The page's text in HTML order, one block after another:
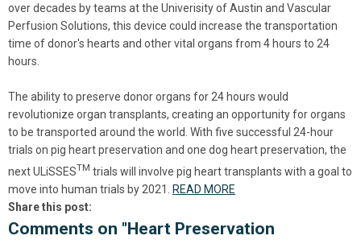
over decades by teams at the Univerisity of Austin and Vascular
Perfusion Solutions, this device could increase the transportation
time of donor's hearts and other vital organs from 4 hours to 24
hours.
The ability to preserve donor organs for 24 hours would
revolutionize organ transplants, creating an opportunity for organs
to be transported around the world. With five successful 24-hour
trials on pig heart preservation and one dog heart preservation, the
nextULiSSESTM trials will involve pig heart transplants with a goal to
move into human trials by 2021.
READ MORE
Share this post:
Comments on "Heart Preservation